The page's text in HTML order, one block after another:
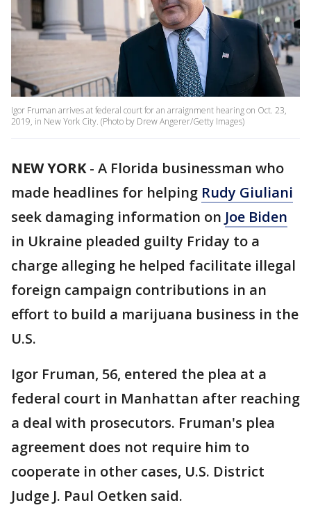
Igor Fruman arrives at federal court for an arraignment hearing on Oct. 23,
2019, in New York City. (Photo by Drew Angerer/Getty Images)
NEW YORK- A Florida businessman who
made headlines for helping Rudy Giuliani
seek damaging information on Joe Biden
in Ukraine pleaded guilty Friday to a
charge alleging he helped facilitate illegal
foreign campaign contributions in an
effort to build a marijuana business in the
U.S.
Igor Fruman, 56, entered the plea at a
federal court in Manhattan after reaching
a deal with prosecutors. Fruman's plea
agreement does not require him to
cooperate in other cases, U.S. District
Judge J. Paul Oetken said.